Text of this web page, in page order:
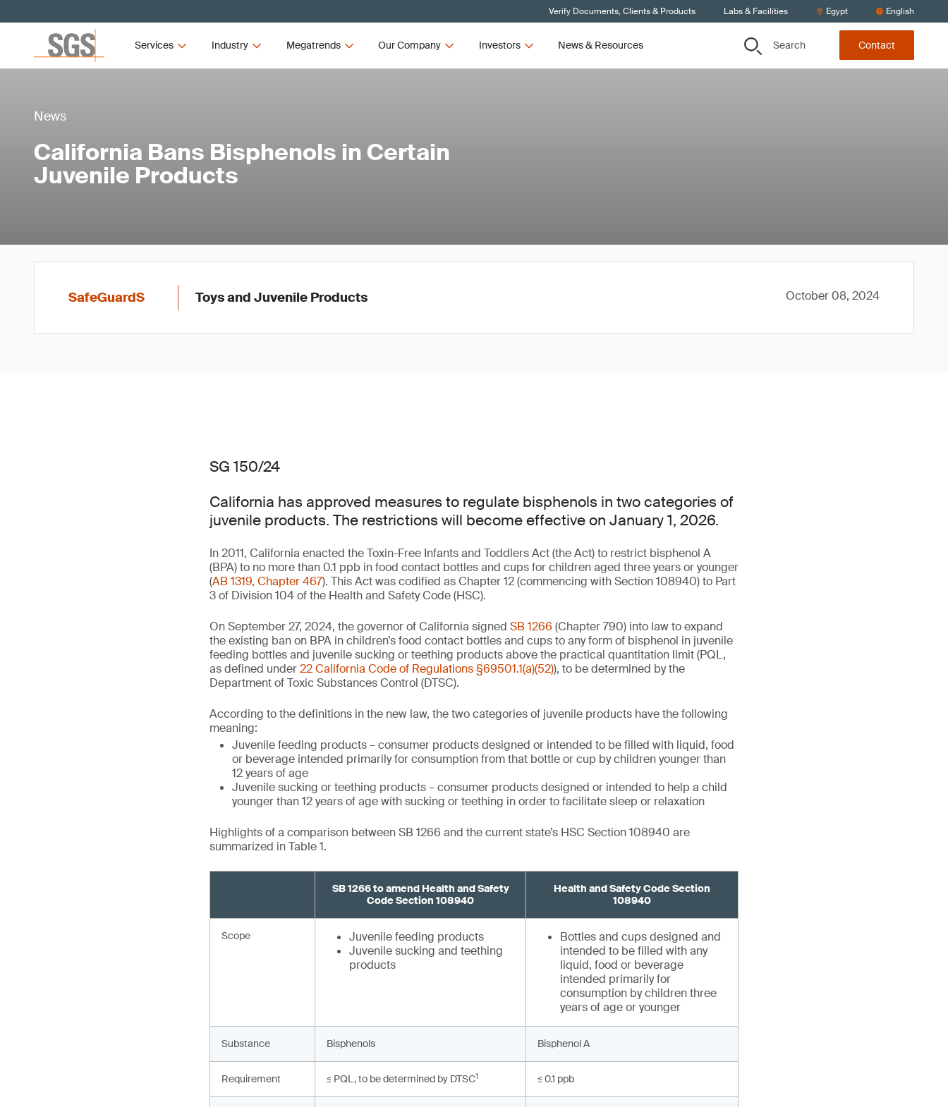
Verify Documents, Clients & Products Labs & Facilities Egypt English
Services Industry Megatrends Our Company Investors News & Resources Search Contact
News
California Bans Bisphenols in Certain
Juvenile Products
SafeGuardS Toys and Juvenile Products October 08, 2024
SG 150/24
California has approved measures to regulate bisphenols in two categories of
juvenile products. The restrictions will become effective on January 1, 2026.
In 2011, California enacted the Toxin-Free Infants and Toddlers Act (the Act) to restrict bisphenol A
(BPA) to no more than 0.1 ppb in food contact bottles and cups for children aged three years or younger
(AB 1319, Chapter 467). This Act was codified as Chapter 12 (commencing with Section 108940) to Part
3 of Division 104 of the Health and Safety Code (HSC).
On September 27, 2024, the governor of California signed SB 1266 (Chapter 790) into law to expand
the existing ban on BPA in children’s food contact bottles and cups to any form of bisphenol in juvenile
feeding bottles and juvenile sucking or teething products above the practical quantitation limit (PQL,
as defined under22 California Code of Regulations §69501.1(a)(52)), to be determined by the
Department of Toxic Substances Control (DTSC).
According to the definitions in the new law, the two categories of juvenile products have the following
meaning:
Juvenile feeding products – consumer products designed or intended to be filled with liquid, food
or beverage intended primarily for consumption from that bottle or cup by children younger than
12 years of age
Juvenile sucking or teething products – consumer products designed or intended to help a child
younger than 12 years of age with sucking or teething in order to facilitate sleep or relaxation
Highlights of a comparison between SB 1266 and the current state’s HSC Section 108940 are
summarized in Table 1.
SB 1266 to amend Health and Safety
Code Section 108940
Health and Safety Code Section
108940
Scope
Juvenile feeding products
Juvenile sucking and teething
products
Bottles and cups designed and
intended to be filled with any
liquid, food or beverage
intended primarily for
consumption by children three
years of age or younger
Substance Bisphenols Bisphenol A
Requirement ≤ PQL, to be determined by DTSC1 ≤ 0.1 ppb